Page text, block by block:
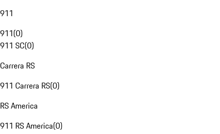
911
911(0)
911 SC(0)
Carrera RS
911 Carrera RS(0)
RS America
911 RS America(0)